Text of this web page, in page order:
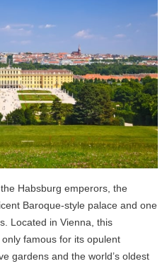
Habsburg emperors, the
Baroque-style palace and one
Located in Vienna, this
famous for its opulent
gardens and the world’s oldest